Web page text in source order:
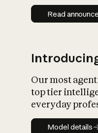
Read
Our most
top tier
everyday
Model
Model details